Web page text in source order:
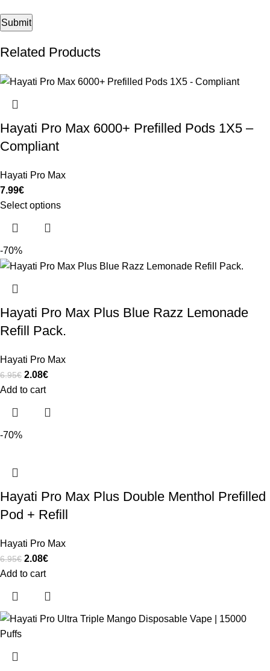
Related Products
Hayati Pro Max 6000+ Prefilled Pods 1X5 –
Compliant
Hayati Pro Max
7.99€
Select options
-70%
Hayati Pro Max Plus Blue Razz Lemonade
Refill Pack.
Hayati Pro Max
6.95€ 2.08€
Add to cart
-70%
Hayati Pro Max Plus Double Menthol Prefilled
Pod + Refill
Hayati Pro Max
6.95€ 2.08€
Add to cart